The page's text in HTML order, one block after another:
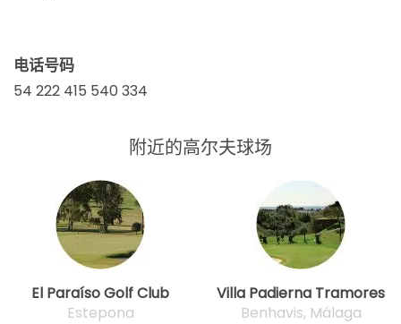
电话号码
54 222 415 540 334
附近的高尔夫球场
El Paraíso Golf Club
Estepona
Villa Padierna Tramores
Benhavis, Málaga